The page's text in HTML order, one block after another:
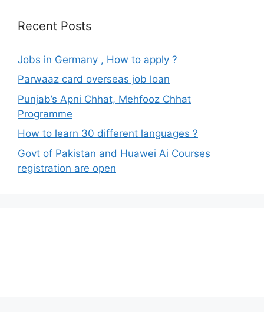
Recent Posts
Jobs in Germany , How to apply ?
Parwaaz card overseas job loan
Punjab’s Apni Chhat, Mehfooz Chhat
Programme
How to learn 30 different languages ?
Govt of Pakistan and Huawei Ai Courses
registration are open